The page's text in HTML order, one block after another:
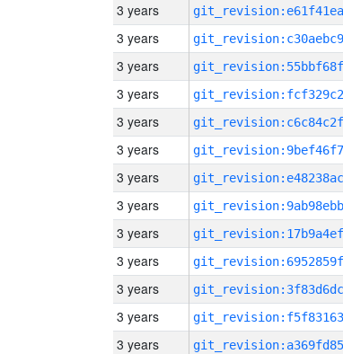
3 years
3 years
3 years
3 years
3 years
3 years
3 years
3 years
3 years
3 years
3 years
3 years
3 years